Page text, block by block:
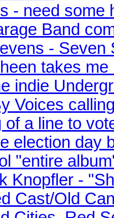
- need some
Band
- Seven
takes me
indie
Voices
of a line to
election day
"entire
Knopfler -
Cast/Old